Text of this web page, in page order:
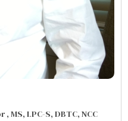
MS, LPC-S, DBTC, NCC